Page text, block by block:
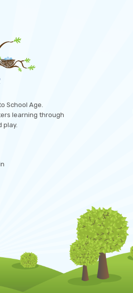
School Age.
learning through
play.